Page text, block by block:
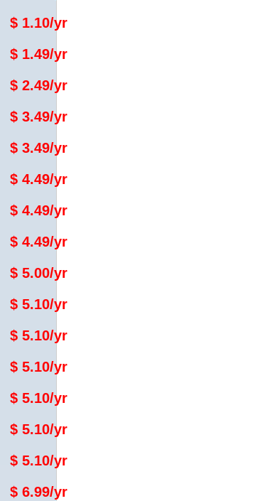
$ 1.10/yr
$ 1.49/yr
$ 2.49/yr
$ 3.49/yr
$ 3.49/yr
$ 4.49/yr
$ 4.49/yr
$ 4.49/yr
$ 5.00/yr
$ 5.10/yr
$ 5.10/yr
$ 5.10/yr
$ 5.10/yr
$ 5.10/yr
$ 5.10/yr
$ 6.99/yr